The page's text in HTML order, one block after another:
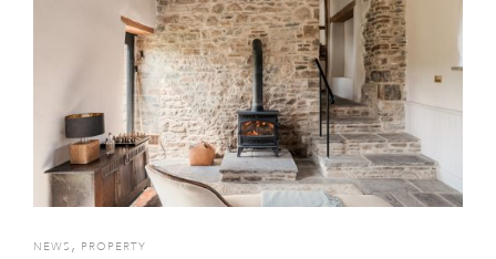
NEWS , PROPERTY